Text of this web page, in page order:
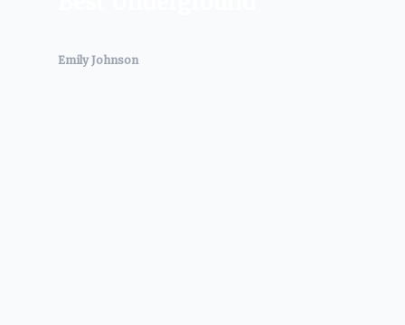
Emily Johnson